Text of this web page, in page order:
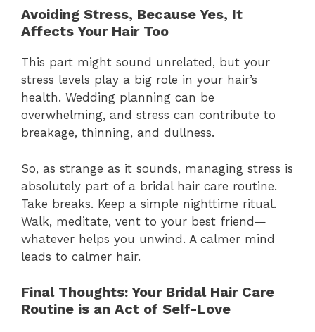
Avoiding Stress, Because Yes, It
Affects Your Hair Too
This part might sound unrelated, but your
stress levels play a big role in your hair’s
health. Wedding planning can be
overwhelming, and stress can contribute to
breakage, thinning, and dullness.
So, as strange as it sounds, managing stress is
absolutely part of a bridal hair care routine.
Take breaks. Keep a simple nighttime ritual.
Walk, meditate, vent to your best friend—
whatever helps you unwind. A calmer mind
leads to calmer hair.
Final Thoughts: Your Bridal Hair Care
Routine is an Act of Self-Love